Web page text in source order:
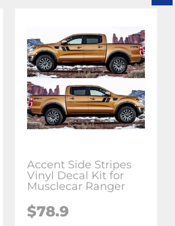
Accent Side Stripes
Vinyl Decal Kit for
Musclecar Ranger
$78.9